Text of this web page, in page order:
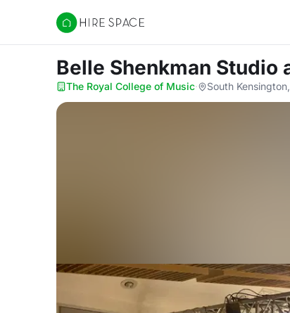
Hire Space
Belle Shenkman Studio
The Royal College of Music· South